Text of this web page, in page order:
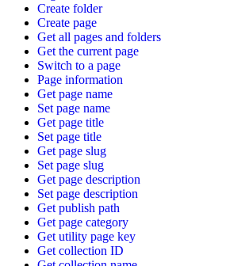
Create folder
Create page
Get all pages and folders
Get the current page
Switch to a page
Page information
Get page name
Set page name
Get page title
Set page title
Get page slug
Set page slug
Get page description
Set page description
Get publish path
Get page category
Get utility page key
Get collection ID